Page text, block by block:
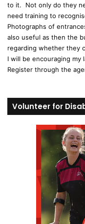
to it. Not only do they
need training to
Photographs of
also useful as then the
regarding whether they
I will be encouraging my
Register through the
Volunteer for